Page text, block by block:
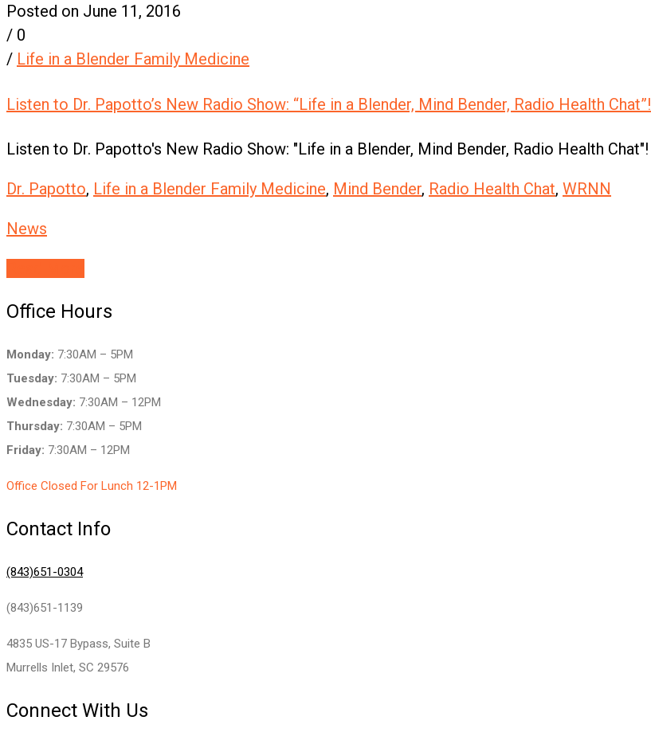
Posted on June 11, 2016
/ 0
/ Life in a Blender Family Medicine
Listen to Dr. Papotto’s New Radio Show: “Life in a Blender, Mind Bender, Radio Health Chat”!
Listen to Dr. Papotto's New Radio Show: "Life in a Blender, Mind Bender, Radio Health Chat"!
Dr. Papotto, Life in a Blender Family Medicine, Mind Bender, Radio Health Chat, WRNN
News
Office Hours
Monday: 7:30AM – 5PM
Tuesday: 7:30AM – 5PM
Wednesday: 7:30AM – 12PM
Thursday: 7:30AM – 5PM
Friday: 7:30AM – 12PM
Office Closed For Lunch 12-1PM
Contact Info
(843)651-0304
(843)651-1139
4835 US-17 Bypass, Suite B
Murrells Inlet, SC 29576
Connect With Us